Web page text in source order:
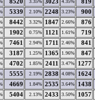
3.35% 4.35%
5339 2.10% 2248 3.23% 900
8442 3.32% 1847 2.66% 876
1902 0.75% 1121 1.61% 719
7461 2.94% 1711 2.46% 841
3187 1.25% 1365 1.96% 847
4702 1.85% 2411 3.47% 1277
5555 2.19% 2838 4.08% 1624
4669 1.84% 2535 3.64% 1438
5404 2.13% 2433 3.50% 1057